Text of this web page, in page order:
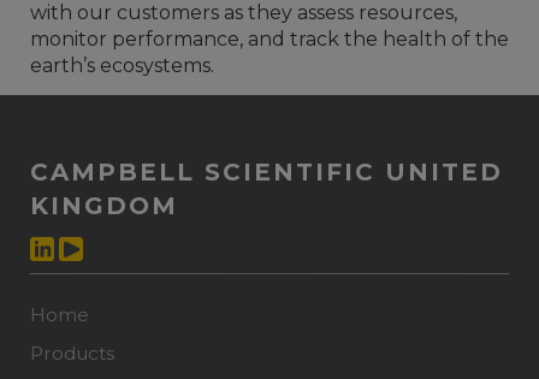
with our customers as they assess resources,
monitor performance, and track the health of the
earth’s ecosystems.
CAMPBELL SCIENTIFIC UNITED
KINGDOM
Home
Products